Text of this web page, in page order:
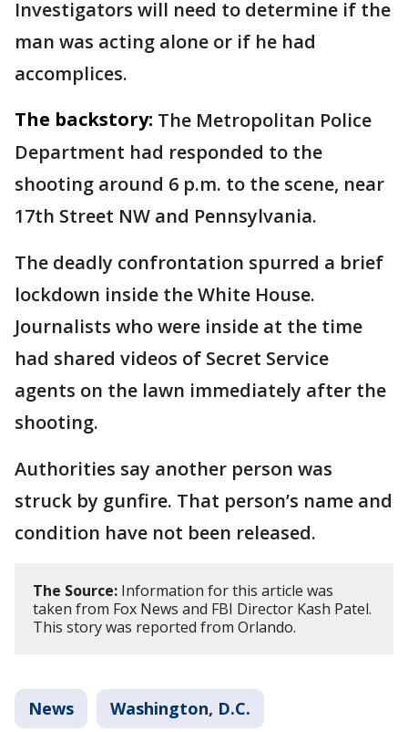
Investigators will need to determine if the
man was acting alone or if he had
accomplices.
The backstory: The Metropolitan Police
Department had responded to the
shooting around 6 p.m. to the scene, near
17th Street NW and Pennsylvania.
The deadly confrontation spurred a brief
lockdown inside the White House.
Journalists who were inside at the time
had shared videos of Secret Service
agents on the lawn immediately after the
shooting.
Authorities say another person was
struck by gunfire. That person’s name and
condition have not been released.
The Source: Information for this article was
taken from Fox News and FBI Director Kash Patel.
This story was reported from Orlando.
News Washington, D.C.